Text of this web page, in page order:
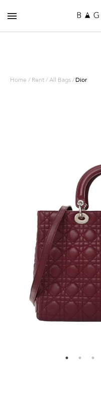
Home / Rent / All Bags /Dior